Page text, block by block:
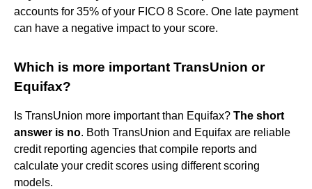
accounts for 35% of your FICO 8 Score. One late payment
can have a negative impact to your score.
Which is more important TransUnion or
Equifax?
Is TransUnion more important than Equifax? The short
answer is no. Both TransUnion and Equifax are reliable
credit reporting agencies that compile reports and
calculate your credit scores using different scoring
models.